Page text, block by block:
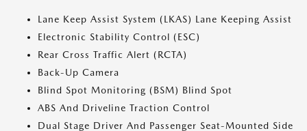
Lane Keep Assist System (LKAS) Lane Keeping Assist
Electronic Stability Control (ESC)
Rear Cross Traffic Alert (RCTA)
Back-Up Camera
Blind Spot Monitoring (BSM) Blind Spot
ABS And Driveline Traction Control
Dual Stage Driver And Passenger Seat-Mounted Side